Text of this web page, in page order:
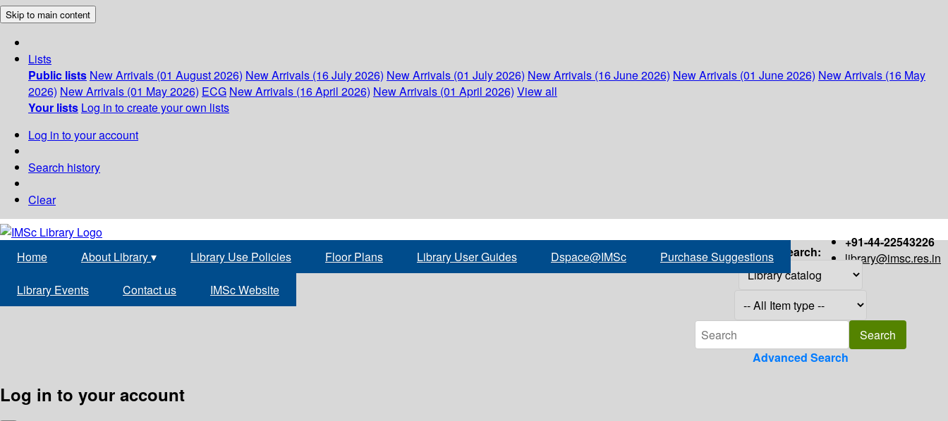
Skip to main content
Lists
Public lists New Arrivals (01 August 2026) New Arrivals (16 July 2026) New Arrivals (01 July 2026) New Arrivals (16 June 2026) New Arrivals (01 June 2026) New Arrivals (16 May
2026) New Arrivals (01 May 2026) ECG New Arrivals (16 April 2026) New Arrivals (01 April 2026) View all
Your lists Log in to create your own lists
Log in to your account
Search history
Clear
+91-44-22543226
library@imsc.res.in
Home About Library▾ Library Use Policies Floor Plans Library User Guides Dspace@IMSc Purchase Suggestions
Library Events Contact us IMSc Website
Search:
Advanced Search
Log in to your account